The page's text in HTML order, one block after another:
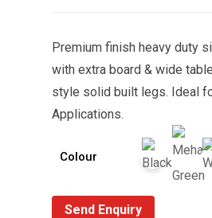
Premium finish heavy duty
with extra board & wide
style solid built legs. Ideal
Applications.
Colour
Send Enquiry